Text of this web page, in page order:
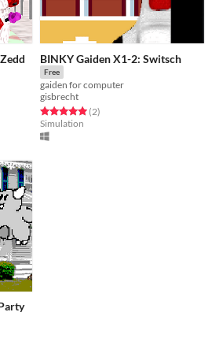
BINKY Gaiden X1-2: Switsch
Free
gaiden for computer
gisbrecht
Rated 5.0 out of 5 stars
(2total ratings
)
Simulation